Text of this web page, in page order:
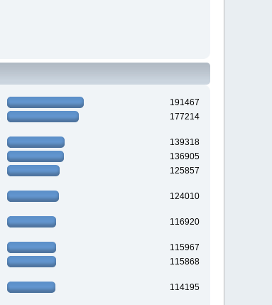
191467
177214
139318
136905
125857
124010
116920
115967
115868
114195